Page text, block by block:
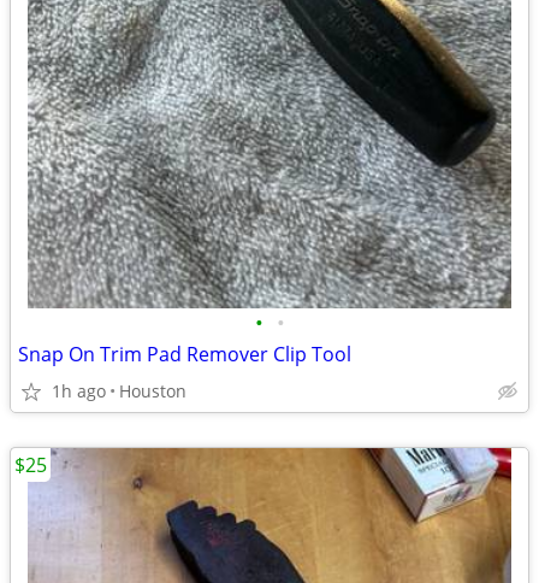
• •
Snap On Trim Pad Remover Clip Tool
1h ago Houston
$25